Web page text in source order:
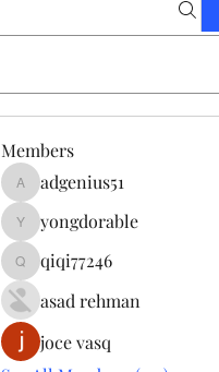
Members
adgenius51
adgenius51
yongdorable
yongdorable
qiqi77246
qiqi77246
asad rehman
joce vasq